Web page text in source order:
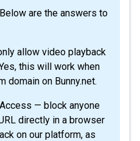
are the answers to
allow video playback
this will work when
domain on Bunny.net.
— block anyone
directly in a browser
on our platform, as